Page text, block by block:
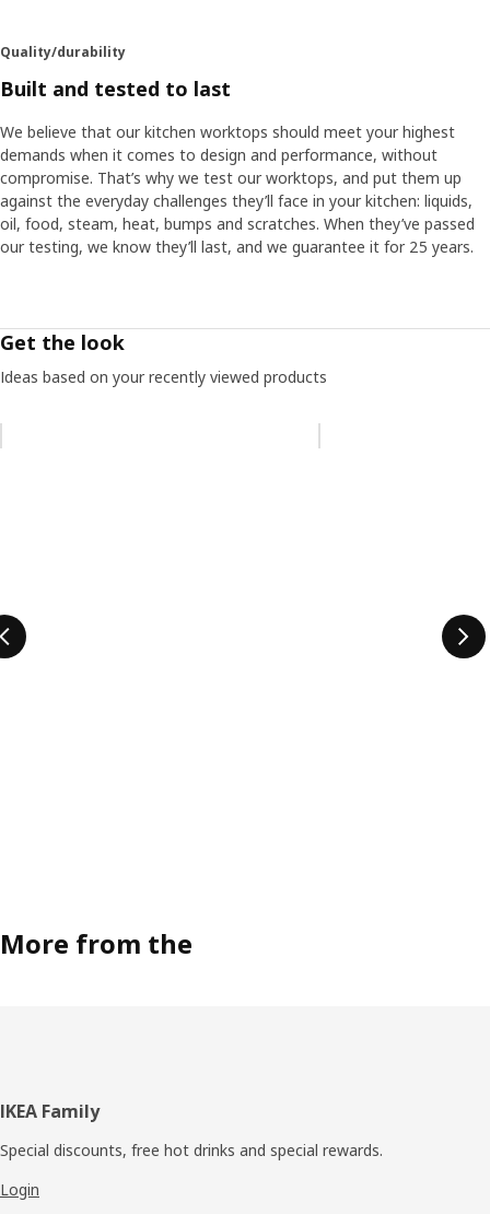
Quality/durability
Built and tested to last
We believe that our kitchen worktops should meet your highest
demands when it comes to design and performance, without
compromise. That’s why we test our worktops, and put them up
against the everyday challenges they’ll face in your kitchen: liquids,
oil, food, steam, heat, bumps and scratches. When they’ve passed
our testing, we know they’ll last, and we guarantee it for 25 years.
Get the look
Ideas based on your recently viewed products
More from the
Footer
IKEA Family
Special discounts, free hot drinks and special rewards.
Login